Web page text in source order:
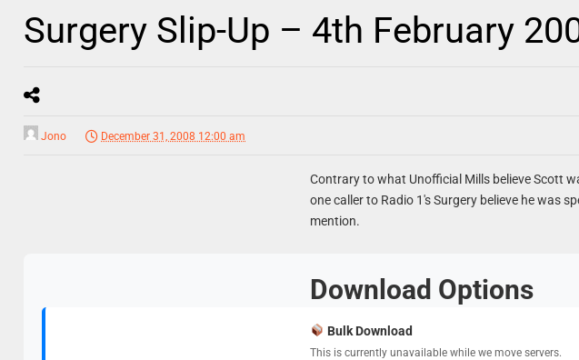
Surgery Slip-Up – 4th February
Jono December 31, 2008 12:00 am
Contrary to what Unofficial Mills believe Scott
one caller to Radio 1's Surgery believe he was
mention.
Download Options
Bulk Download
This is currently unavailable while we move servers.